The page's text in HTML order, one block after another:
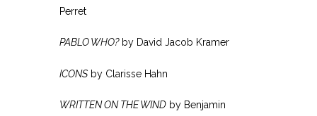
Perret
PABLO WHO?by David Jacob Kramer
ICONS by Clarisse Hahn
WRITTEN ON THE WIND by Benjamin